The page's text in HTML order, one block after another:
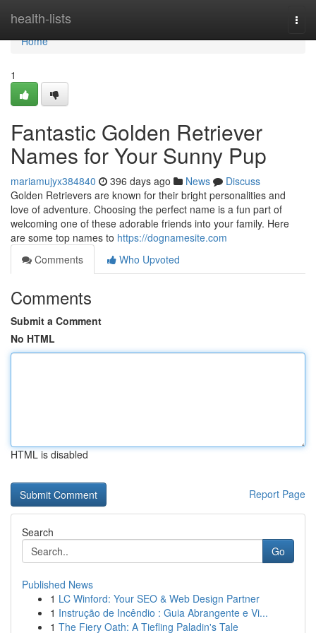
health-lists
Home
Home
1
Fantastic Golden Retriever
Names for Your Sunny Pup
mariamujyx384840 396 days ago News
Discuss
Golden Retrievers are known for their bright personalities and
love of adventure. Choosing the perfect name is a fun part of
welcoming one of these adorable friends into your family. Here
are some top names to https://dognamesite.com
Comments
Who Upvoted
Comments
Submit a Comment
No HTML
HTML is disabled
Report Page
Search
Go
Published News
1 LC Winford: Your SEO & Web Design Partner
1 Instrução de Incêndio : Guia Abrangente e Vi...
1 The Fiery Oath: A Tiefling Paladin's Tale